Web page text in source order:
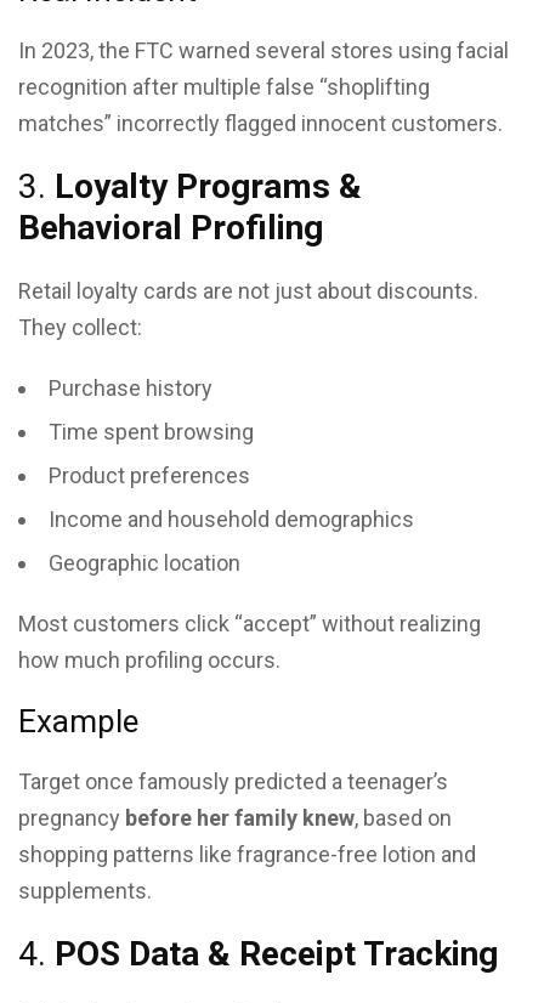
In 2023, the FTC warned several stores using facial
recognition after multiple false “shoplifting
matches” incorrectly flagged innocent customers.
3. Loyalty Programs &
Behavioral Profiling
Retail loyalty cards are not just about discounts.
They collect:
Purchase history
Time spent browsing
Product preferences
Income and household demographics
Geographic location
Most customers click “accept” without realizing
how much profiling occurs.
Example
Target once famously predicted a teenager’s
pregnancy before her family knew, based on
shopping patterns like fragrance-free lotion and
supplements.
4. POS Data & Receipt Tracking